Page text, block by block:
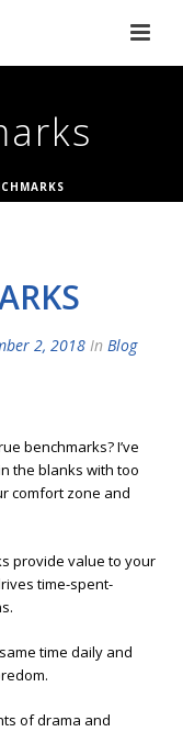
2, 2018 In Blog
benchmarks? I’ve
the blanks with too
comfort zone and
provide value to your
time-spent-
time daily and
of drama and